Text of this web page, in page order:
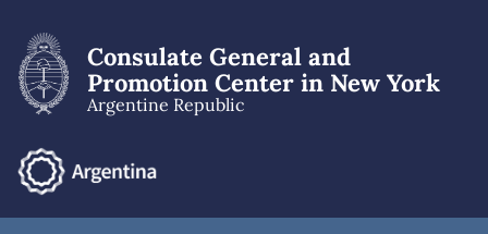
main
content
Consulate General and
Promotion Center in New York
Argentine Republic